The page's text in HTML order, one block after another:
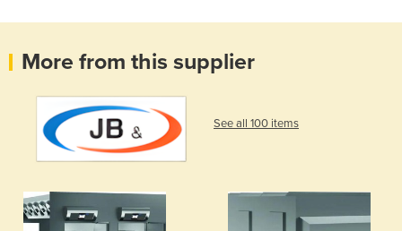
More from this supplier
See all 100 items